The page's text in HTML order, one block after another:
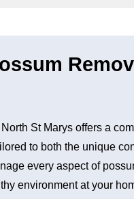
St Marys offers a
to both the unique
every aspect of
environment at your